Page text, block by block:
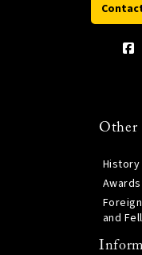
Other
History
Awards
and